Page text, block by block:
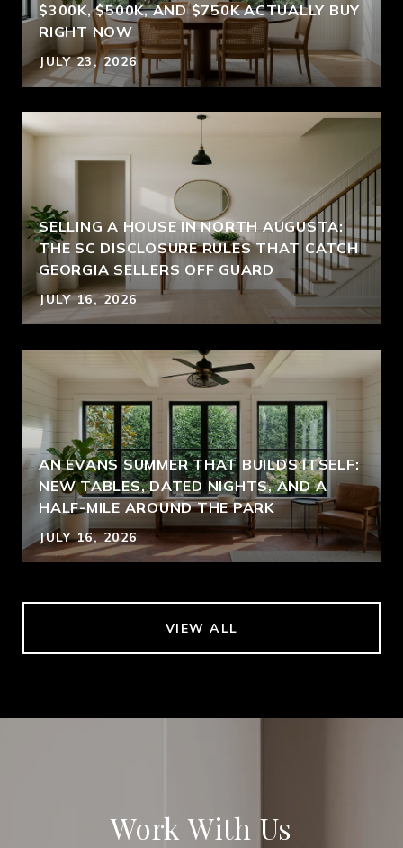
$300K, $500K, AND $750K ACTUALLY BUY
RIGHT NOW
JULY 23, 2026
SELLING A HOUSE IN NORTH AUGUSTA:
THE SC DISCLOSURE RULES THAT CATCH
GEORGIA SELLERS OFF GUARD
JULY 16, 2026
AN EVANS SUMMER THAT BUILDS ITSELF:
NEW TABLES, DATED NIGHTS, AND A
HALF-MILE AROUND THE PARK
JULY 16, 2026
VIEW ALL
Work With Us